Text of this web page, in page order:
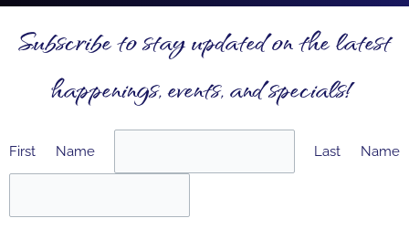
Subscribe to stay updated on the latest
happenings, events, and specials!
First Name Last Name